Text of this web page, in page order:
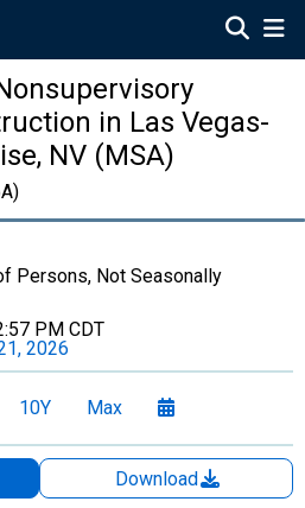
in Las Vegas-
NV (MSA)
Persons, Not Seasonally
PM CDT
2026
10Y Max
Download